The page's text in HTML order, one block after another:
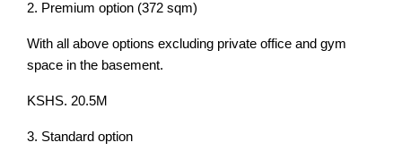
2. Premium option (372 sqm)
With all above options excluding private office and gym
space in the basement.
KSHS. 20.5M
3. Standard option